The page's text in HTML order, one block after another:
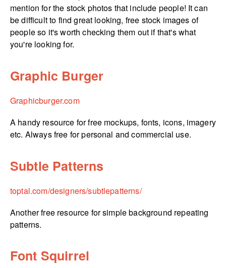
mention for the stock photos that include people! It can
be difficult to find great looking, free stock images of
people so it's worth checking them out if that's what
you're looking for.
Graphic Burger
Graphicburger.­com
A handy resource for free mockups, fonts, icons, imagery
etc. Always free for personal and commercial use.
Subtle Patterns
toptal.­com/­designers/­subtlepatterns/
Another free resource for simple background repeating
patterns.
Font Squirrel